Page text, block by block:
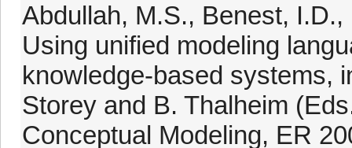
Abdullah, M.S., Benest,
Using unified modeling
knowledge-based systems,
Storey and B. Thalheim
Conceptual Modeling, ER